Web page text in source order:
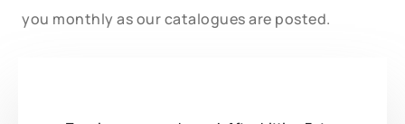
you monthly as our catalogues are posted.